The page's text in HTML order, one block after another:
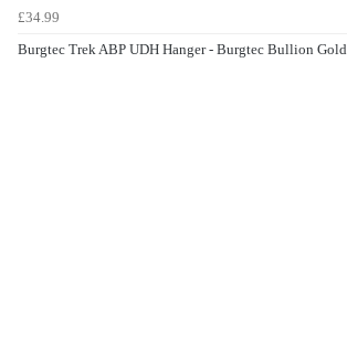
£34.99
Burgtec Trek ABP UDH Hanger - Burgtec Bullion Gold